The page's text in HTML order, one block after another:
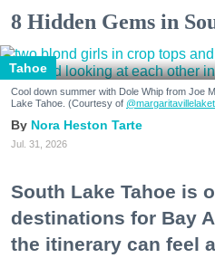
8 Hidden Gems in
Tahoe
Cool down summer with Dole Whip from Joe
Lake Tahoe. (Courtesy of
Nora Heston Tarte
Jul. 31, 2026
South Lake Tahoe is
destinations for Bay
the itinerary can feel